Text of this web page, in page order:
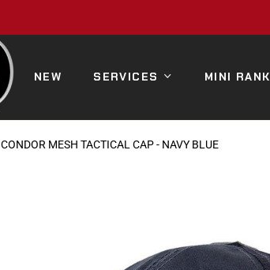
NEW SERVICES MINI RANK
CONDOR MESH TACTICAL CAP - NAVY BLUE